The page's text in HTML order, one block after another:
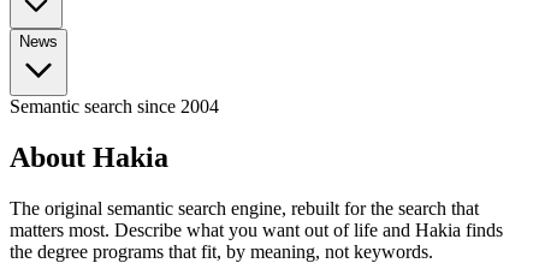
No-Degree Paths
Tech Jobs (No Degree)
All Bootcamps
Certifications
All CertificationsGoogle Cybersecurity Cert
AI Courses
Tech Insights
Engineering
Azure vs GCP
News
All News & GuidesAI Agents in the Workplace
Analyst Salary Guide
Semantic search since 2004
About Hakia
The original semantic search engine, rebuilt for the search that
matters most. Describe what you want out of life and Hakia finds
the degree programs that fit, by meaning, not keywords.